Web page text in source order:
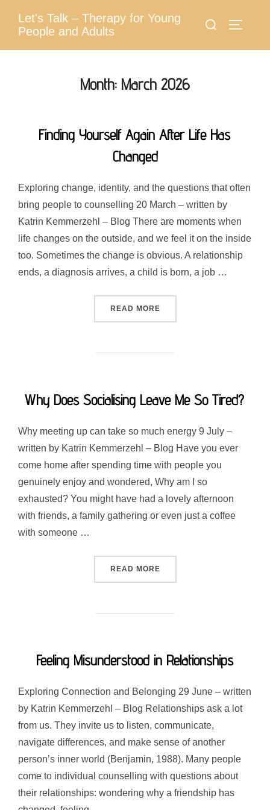
Let's Talk – Therapy for Young
People and Adults
Search
Month: March 2026
Finding Yourself Again After Life Has
Changed
Exploring change, identity, and the questions that often
bring people to counselling 20 March – written by
Katrin Kemmerzehl – Blog There are moments when
life changes on the outside, and we feel it on the inside
too. Sometimes the change is obvious. A relationship
ends, a diagnosis arrives, a child is born, a job …
READ MORE“FINDING YOURSELF
Why Does Socialising Leave Me So Tired?
Why meeting up can take so much energy 9 July –
written by Katrin Kemmerzehl – Blog Have you ever
come home after spending time with people you
genuinely enjoy and wondered, Why am I so
exhausted? You might have had a lovely afternoon
with friends, a family gathering or even just a coffee
with someone …
READ MORE“WHY DOES SOCIALISING
Feeling Misunderstood in Relationships
Exploring Connection and Belonging 29 June – written
by Katrin Kemmerzehl – Blog Relationships ask a lot
from us. They invite us to listen, communicate,
navigate differences, and make sense of another
person’s inner world (Benjamin, 1988). Many people
come to individual counselling with questions about
their relationships: wondering why a friendship has